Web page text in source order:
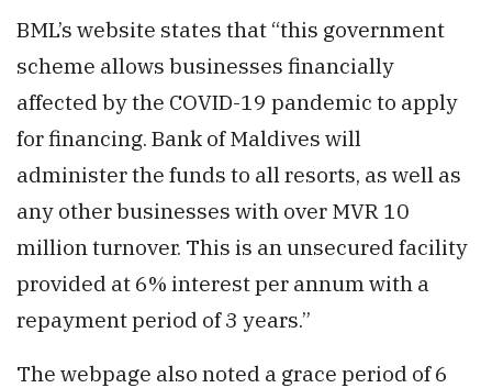
BML’s website states that “this government
scheme allows businesses financially
affected by the COVID-19 pandemic to apply
for financing. Bank of Maldives will
administer the funds to all resorts, as well as
any other businesses with over MVR 10
million turnover. This is an unsecured facility
provided at 6% interest per annum with a
repayment period of 3 years.”
The webpage also noted a grace period of 6